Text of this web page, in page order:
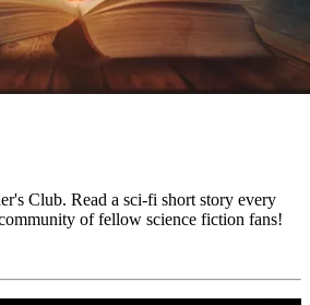
Club. Read a sci-fi short story every
of fellow science fiction fans!